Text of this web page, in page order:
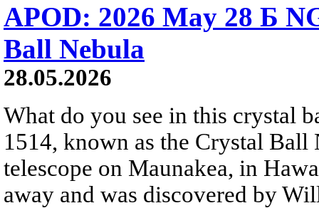
APOD: 2026 May 28 Б
Ball Nebula
28.05.2026
What do you see in this crystal
1514, known as the Crystal
telescope on Maunakea, in
away and was discovered by